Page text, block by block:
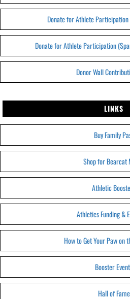
Donate for Athlete
Donate for Athlete Participation
Donor Wall
LINKS
Buy Family
Shop for Bearcat
Athletic
Athletics Funding &
How to Get Your Paw on
Booster
Hall of Fame